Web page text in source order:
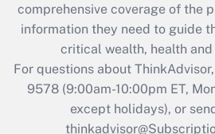
What is the CARES Act
retention tax credit that
during 2020 and 2021?
Get Answer
comprehensive coverage of the
information they need to guide
critical wealth, health
For questions about
9578(9:00am-10:00pm ET,
except holidays), or